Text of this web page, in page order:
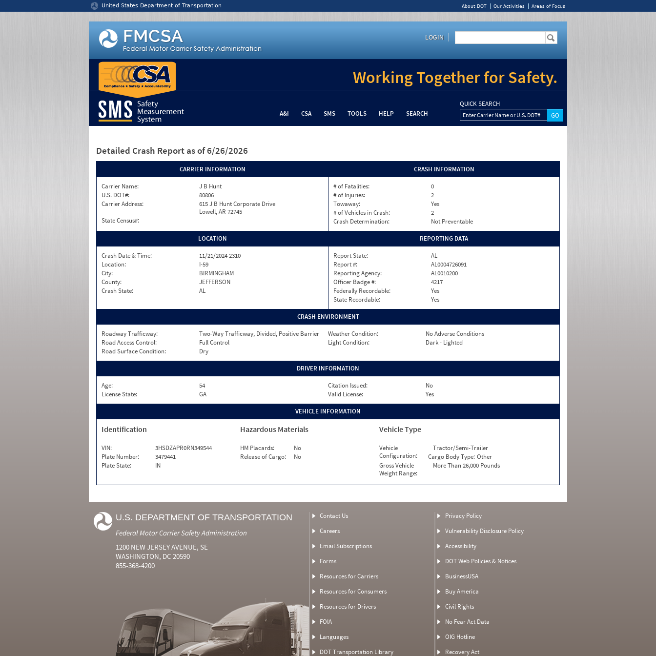
United States Department of Transportation About DOT Our Activities Areas of Focus
LOGIN
Working Together for Safety.
A&I CSA SMS TOOLS HELP SEARCH
QUICK SEARCH
Enter Carrier Name or U.S. DOT#
Detailed Crash Report as of 6/26/2026
CARRIER INFORMATION
Carrier Name:
J B Hunt
U.S. DOT#:
80806
Carrier Address:
615 J B Hunt Corporate Drive
Lowell, AR 72745
State Census#:
CRASH INFORMATION
# of Fatalities:
0
# of Injuries:
2
Towaway:
Yes
# of Vehicles in Crash:
2
Crash Determination:
Not Preventable
LOCATION
Crash Date & Time:
11/21/2024 2310
Location:
I-59
City:
BIRMINGHAM
County:
JEFFERSON
Crash State:
AL
REPORTING DATA
Report State:
AL
Report #:
AL0004726091
Reporting Agency:
AL0010200
Officer Badge #:
4217
Federally Recordable:
Yes
State Recordable:
Yes
CRASH ENVIRONMENT
Roadway Trafficway: Two-Way Trafficway, Divided, Positive Barrier Weather Condition:
No Adverse Conditions
Road Access Control:
Full Control Light Condition:
Dark - Lighted
Road Surface Condition:
Dry
DRIVER INFORMATION
Age: 54 Citation Issued:
No
License State:
GA Valid License: Yes
VEHICLE INFORMATION
Identification
VIN:
3HSDZAPR0RN349544
Plate Number:
3479441
Plate State:
IN
Hazardous Materials
HM Placards:
No
Release of Cargo:
No
Vehicle Type
Vehicle
Configuration:
Tractor/Semi-Trailer
Cargo Body Type: Other
Gross Vehicle
Weight Range:
More Than 26,000 Pounds
U.S. DEPARTMENT OF TRANSPORTATION
Federal Motor Carrier Safety Administration
1200 NEW JERSEY AVENUE, SE
WASHINGTON, DC 20590
855-368-4200
Contact Us
Careers
Email Subscriptions
Forms
Resources for Carriers
Resources for Consumers
Resources for Drivers
FOIA
Languages
DOT Transportation Library
Privacy Policy
Vulnerability Disclosure Policy
Accessibility
DOT Web Policies & Notices
BusinessUSA
Buy America
Civil Rights
No Fear Act Data
OIG Hotline
Recovery Act